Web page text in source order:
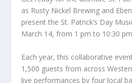
as Rusty Nickel Brewing and
present the St. Patrick’s Day
March 14, from 1 pm to 10:30
Each year, this collaborative
1,500 guests from across
live performances by four local